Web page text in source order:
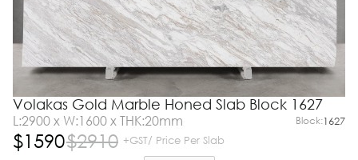
Volakas Gold Marble Honed Slab Block 1627
L:2900 x W:1600 x THK:20mm Block:1627
$1590$2910 +GST/ Price Per Slab